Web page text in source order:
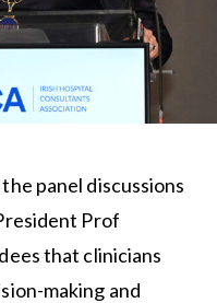
panel discussions
Prof
that clinicians
making and